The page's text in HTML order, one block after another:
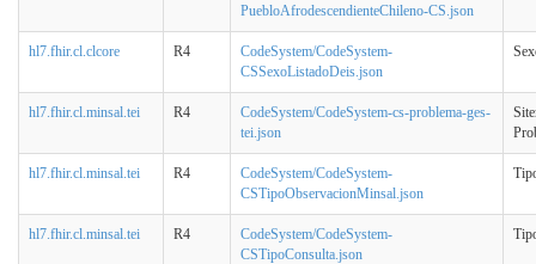
PuebloAfrodescendienteChileno-CS.json
hl7.fhir.cl.clcore R4
CodeSystem/CodeSystem-
CSSexoListadoDeis.json
hl7.fhir.cl.minsal.tei R4
CodeSystem/CodeSystem-cs-problema-ges-
tei.json
hl7.fhir.cl.minsal.tei R4
CodeSystem/CodeSystem-
CSTipoObservacionMinsal.json
hl7.fhir.cl.minsal.tei R4
CodeSystem/CodeSystem-
CSTipoConsulta.json